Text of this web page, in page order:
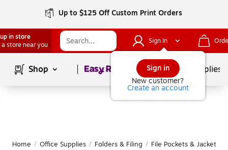
Up to $125 Off Custom Print Orders
in store
a store near you
Sign In
Sign in
New customer?
Create an account
Shop Page1of School Supplies
Home / Office Supplies / Folders & Filing / File Pockets & Jackets